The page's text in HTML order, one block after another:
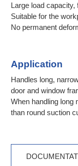
Large load capacity,
Suitable for the
No permanent
Application
Handles long,
door and window
When handling long
than round suction